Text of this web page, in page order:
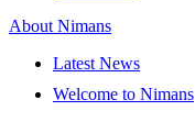
About Nimans
Latest News
Welcome to Nimans